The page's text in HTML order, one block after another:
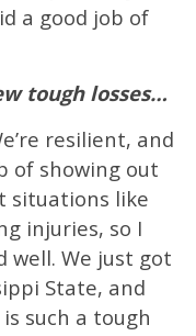
a good job of
tough losses…
resilient, and
of showing out
situations like
injuries, so I
well. We just got
State, and
such a tough